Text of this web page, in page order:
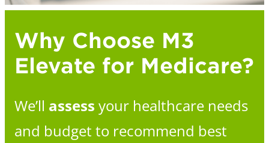
Why Choose M3
Elevate for Medicare?
We’ll assess your healthcare needs
and budget to recommend best